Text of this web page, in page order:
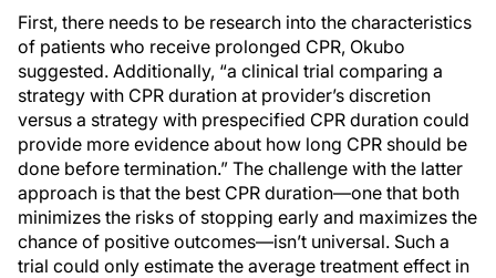
First, there needs to be research into the characteristics
of patients who receive prolonged CPR, Okubo
suggested. Additionally, “a clinical trial comparing a
strategy with CPR duration at provider’s discretion
versus a strategy with prespecified CPR duration could
provide more evidence about how long CPR should be
done before termination.” The challenge with the latter
approach is that the best CPR duration—one that both
minimizes the risks of stopping early and maximizes the
chance of positive outcomes—isn’t universal. Such a
trial could only estimate the average treatment effect in